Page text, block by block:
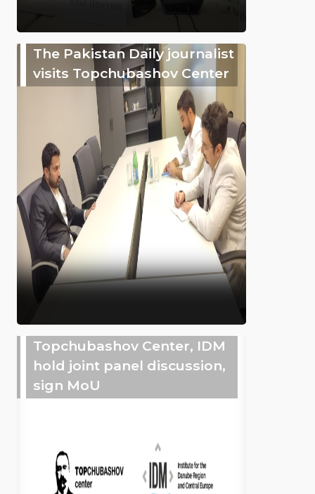
The Pakistan Daily journalist
visits Topchubashov Center
Topchubashov Center, IDM
hold joint panel discussion,
sign MoU